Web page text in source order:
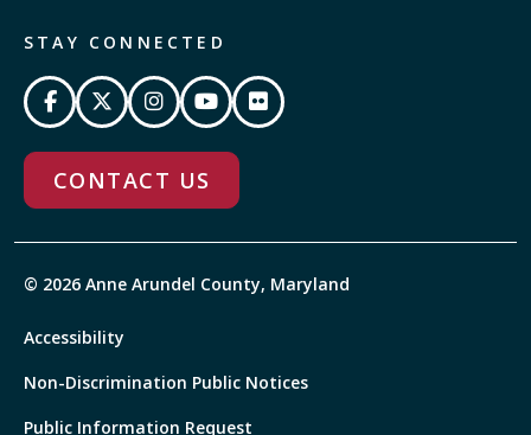
STAY CONNECTED
CONTACT US
© 2026 Anne Arundel County, Maryland
Accessibility
Non-Discrimination Public Notices
Public Information Request